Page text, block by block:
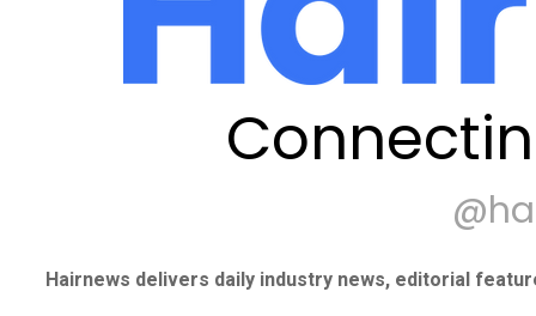
Hairnews delivers daily industry news, editorial